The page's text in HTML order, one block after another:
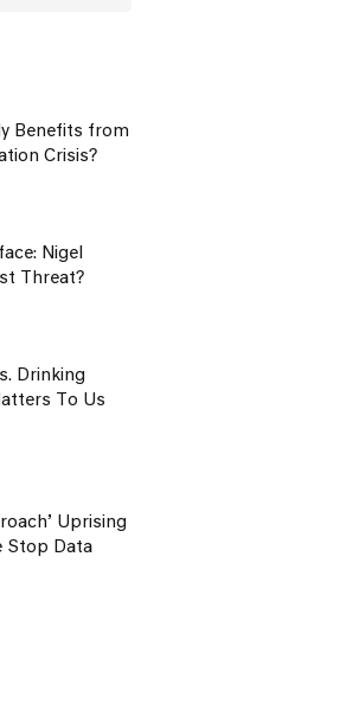
Benefits from
Crisis?
Nigel
Threat?
Drinking
To Us
Uprising
Stop Data